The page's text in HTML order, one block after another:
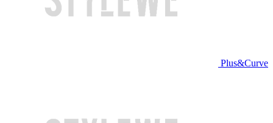
Plus&Curve